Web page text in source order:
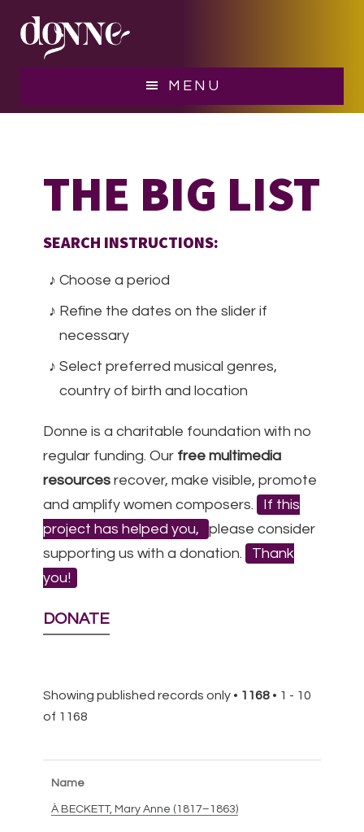
MENU
THE BIG LIST
SEARCH INSTRUCTIONS:
Choose a period
Refine the dates on the slider if
necessary
Select preferred musical genres,
country of birth and location
Donne is a charitable foundation with no
regular funding. Our free multimedia
resources recover, make visible, promote
and amplify women composers.
If this
project has helped you,
please consider
supporting us with a donation.
Thank
you!
DONATE
Showing published records only • 1168 • 1 - 10
of 1168
À BECKETT, Mary Anne (1817–1863)